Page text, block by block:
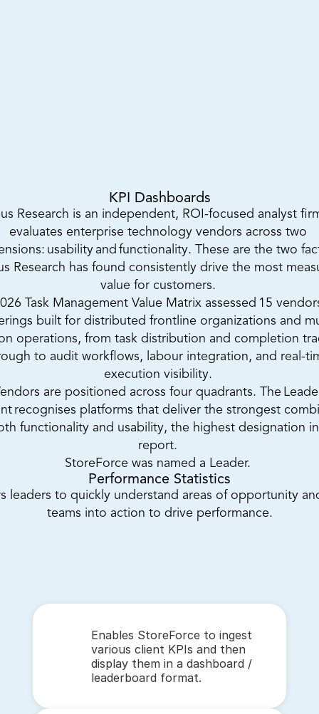
KPI Dashboards
Research is an independent, ROI-focused analyst
evaluates enterprise technology vendors across two
usability and functionality. These are the two
Research has found consistently drive the most
value for customers.
Task Management Value Matrix assessed 15
built for distributed frontline organizations and
operations, from task distribution and completion
to audit workflows, labour integration, and real-
execution visibility.
are positioned across four quadrants. The
recognises platforms that deliver the strongest
functionality and usability, the highest designation
report.
StoreForce was named a Leader.
Performance Statistics
leaders to quickly understand areas of opportunity
teams into action to drive performance.
Enables StoreForce to ingest
various client KPIs and then
display them in a dashboard /
leaderboard format.